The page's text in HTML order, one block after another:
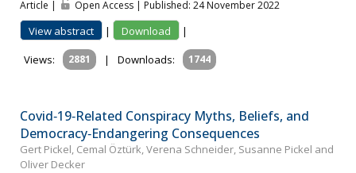
Article | Open Access | Published: 24 November 2022
View abstract | Download
|
Views:
2881 | Downloads: 1744
Covid‐19‐Related Conspiracy Myths, Beliefs, and
Democracy‐Endangering Consequences
Gert Pickel, Cemal Öztürk, Verena Schneider, Susanne Pickel and
Oliver Decker